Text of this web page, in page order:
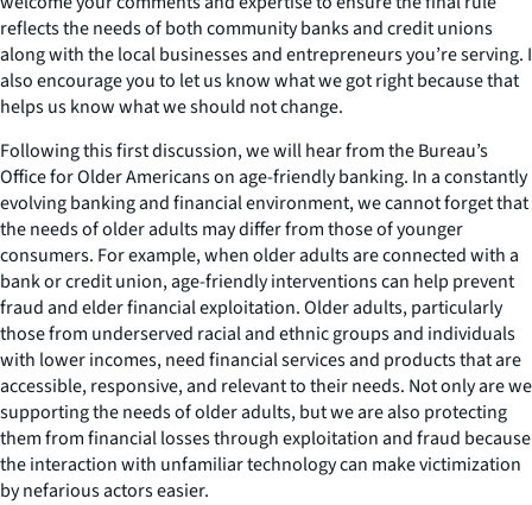
reflects the needs of both community banks and credit unions
along with the local businesses and entrepreneurs you’re serving. I
also encourage you to let us know what we got right because that
helps us know what we should not change.
Following this first discussion, we will hear from the Bureau’s
Office for Older Americans on age-friendly banking. In a constantly
evolving banking and financial environment, we cannot forget that
the needs of older adults may differ from those of younger
consumers. For example, when older adults are connected with a
bank or credit union, age-friendly interventions can help prevent
fraud and elder financial exploitation. Older adults, particularly
those from underserved racial and ethnic groups and individuals
with lower incomes, need financial services and products that are
accessible, responsive, and relevant to their needs. Not only are we
supporting the needs of older adults, but we are also protecting
them from financial losses through exploitation and fraud because
the interaction with unfamiliar technology can make victimization
by nefarious actors easier.